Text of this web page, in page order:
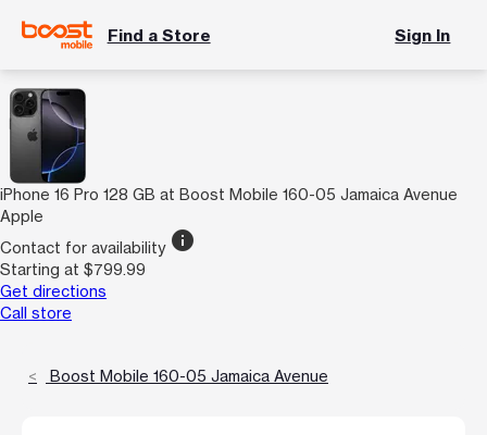
Find a Store Sign In
iPhone 16 Pro 128 GB at Boost Mobile 160-05 Jamaica Avenue
Apple
Contact for availability info
Starting at $799.99
Get directions
Call store
Boost Mobile 160-05 Jamaica Avenue